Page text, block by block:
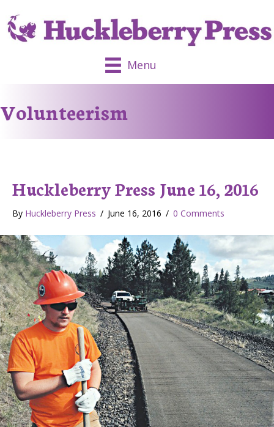
Menu
Volunteerism
Huckleberry Press June 16, 2016
By Huckleberry Press / June 16, 2016 / 0 Comments